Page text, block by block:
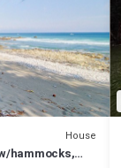
House
hammocks,